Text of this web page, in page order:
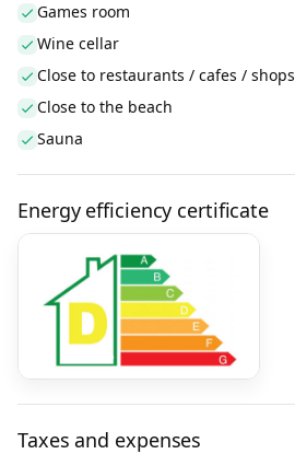
Games room
Wine cellar
Close to restaurants / cafes / shops
Close to the beach
Sauna
Energy efficiency certificate
Taxes and expenses